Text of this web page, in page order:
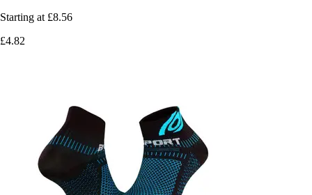
Starting at £8.56
£4.82